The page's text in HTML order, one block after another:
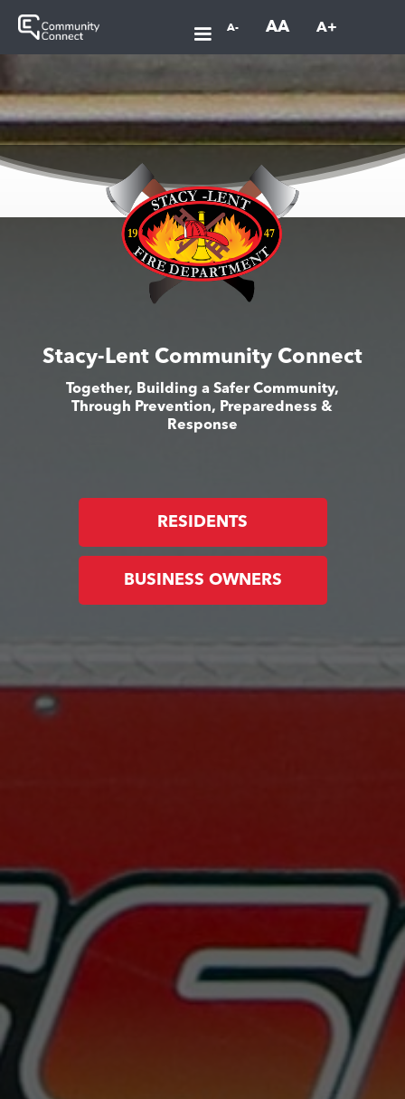
A- AA A+
Stacy-Lent Community Connect
Together, Building a Safer Community,
Through Prevention, Preparedness &
Response
RESIDENTS
BUSINESS OWNERS